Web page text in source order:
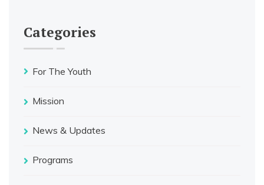
Categories
For The Youth
Mission
News & Updates
Programs